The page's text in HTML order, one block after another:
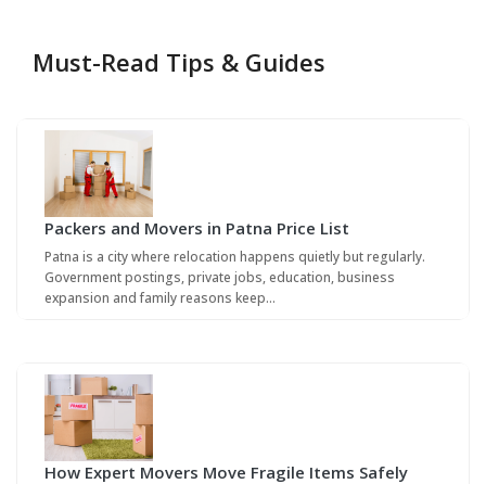
Must-Read Tips & Guides
Packers and Movers in Patna Price List
Patna is a city where relocation happens quietly but regularly.
Government postings, private jobs, education, business
expansion and family reasons keep…
How Expert Movers Move Fragile Items Safely